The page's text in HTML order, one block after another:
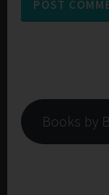
Books by